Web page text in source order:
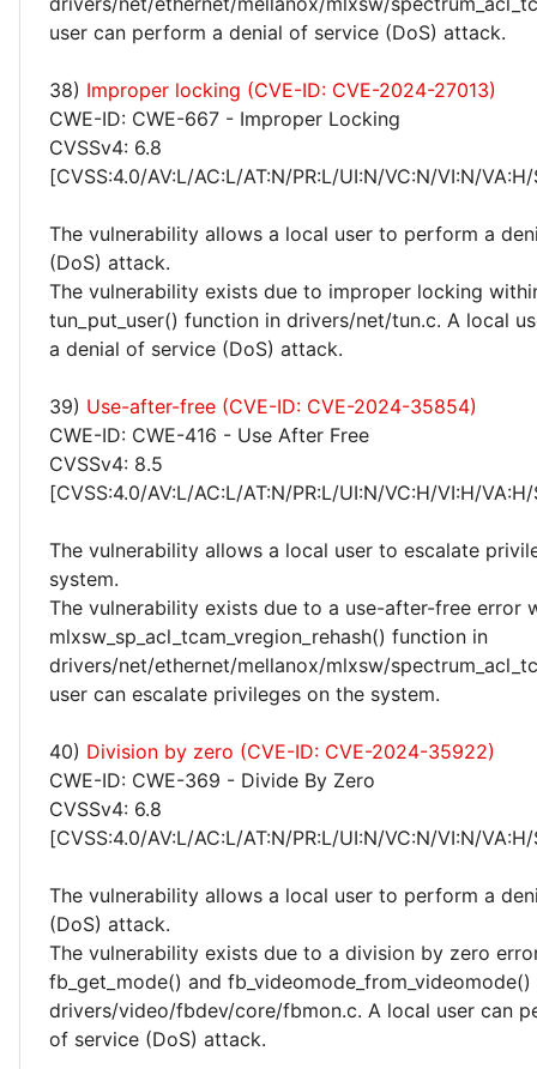
user can perform a denial of service (DoS) attack.
38) Improper locking (CVE-ID: CVE-2024-27013)
CWE-ID: CWE-667 - Improper Locking
CVSSv4: 6.8
[CVSS:4.0/AV:L/AC:L/AT:N/PR:L/UI:N/VC:N/VI:N/
The vulnerability allows a local user to perform a
(DoS) attack.
The vulnerability exists due to improper locking
tun_put_user() function in drivers/net/tun.c. A local
a denial of service (DoS) attack.
39) Use-after-free (CVE-ID: CVE-2024-35854)
CWE-ID: CWE-416 - Use After Free
CVSSv4: 8.5
[CVSS:4.0/AV:L/AC:L/AT:N/PR:L/UI:N/VC:H/VI:H/
The vulnerability allows a local user to escalate
system.
The vulnerability exists due to a use-after-free error
mlxsw_sp_acl_tcam_vregion_rehash() function in
drivers/net/ethernet/mellanox/mlxsw/
user can escalate privileges on the system.
40) Division by zero (CVE-ID: CVE-2024-35922)
CWE-ID: CWE-369 - Divide By Zero
CVSSv4: 6.8
[CVSS:4.0/AV:L/AC:L/AT:N/PR:L/UI:N/VC:N/VI:N/
The vulnerability allows a local user to perform a
(DoS) attack.
The vulnerability exists due to a division by zero
fb_get_mode() and
drivers/video/fbdev/core/fbmon.c. A local user can
of service (DoS) attack.